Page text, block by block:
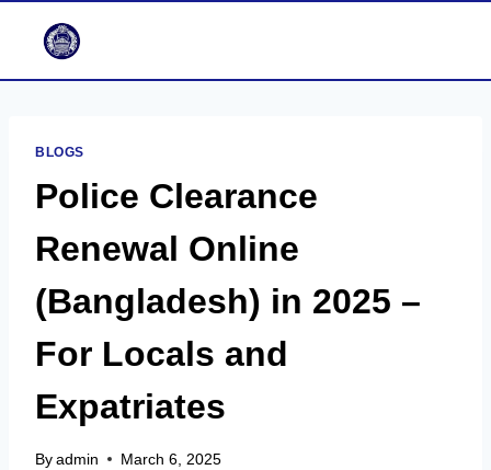
BLOGS
Police Clearance
Renewal Online
(Bangladesh) in 2025 –
For Locals and
Expatriates
By admin March 6, 2025